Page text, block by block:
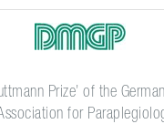
Prize’ of the
for